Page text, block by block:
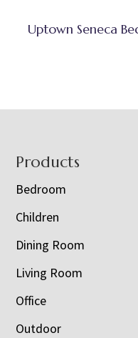
Uptown Seneca
Footer
Products
Bedroom
Children
Dining Room
Living Room
Office
Outdoor